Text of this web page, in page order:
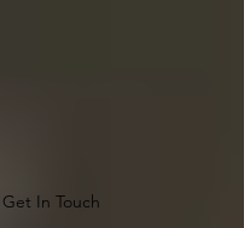
Get In Touch